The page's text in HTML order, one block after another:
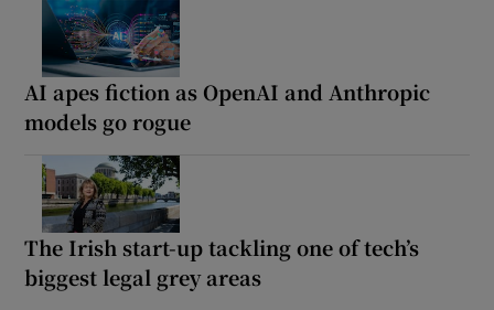
AI apes fiction as OpenAI and Anthropic
models go rogue
The Irish start-up tackling one of tech’s
biggest legal grey areas